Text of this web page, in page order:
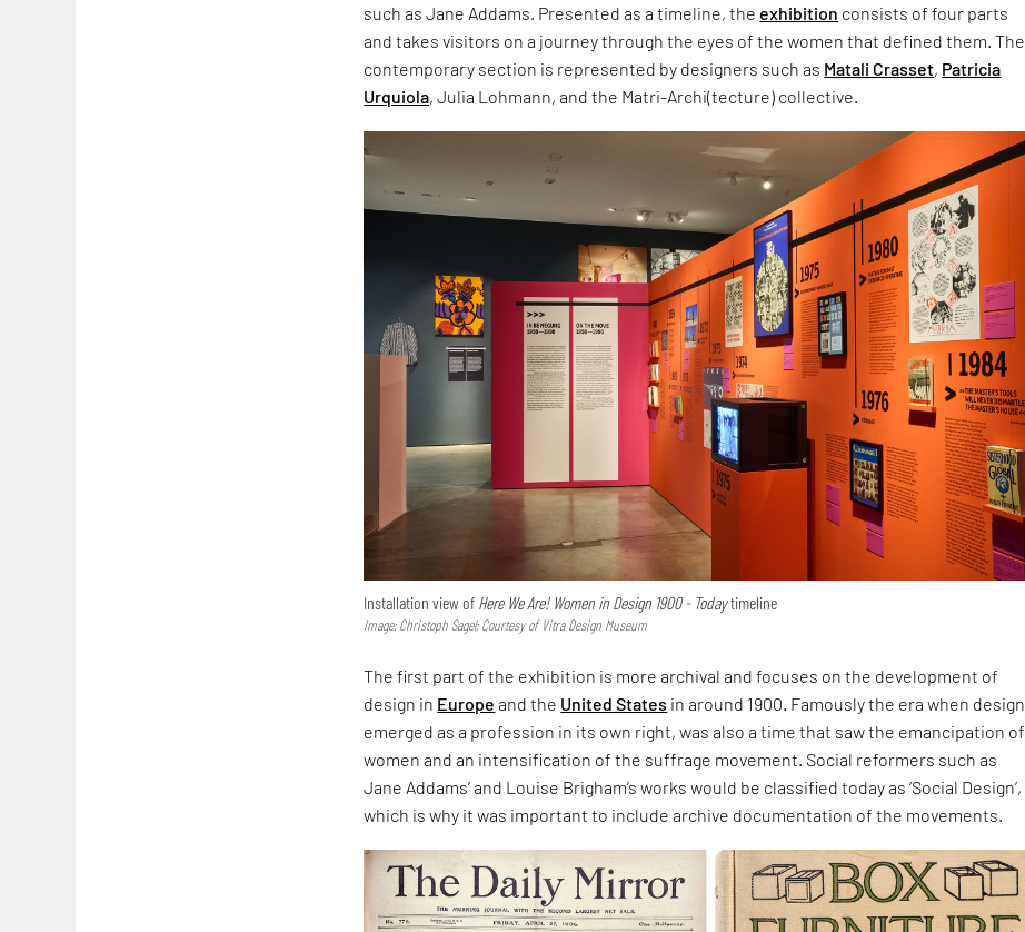
such as Jane Addams. Presented as a timeline, the exhibition consists of four parts
and takes visitors on a journey through the eyes of the women that defined them. The
contemporary section is represented by designers such as Matali Crasset, Patricia
Urquiola, Julia Lohmann, and the Matri-Archi(tecture) collective.
Installation view of Here We Are! Women in Design 1900 - Todaytimeline
Image: Christoph Sagel; Courtesy of Vitra Design Museum
The first part of the exhibition is more archival and focuses on the development of
design in Europe and the United States in around 1900. Famously the era when design
emerged as a profession in its own right, was also a time that saw the emancipation of
women and an intensification of the suffrage movement. Social reformers such as
Jane Addams’ and Louise Brigham’s works would be classified today as ‘Social Design’,
which is why it was important to include archive documentation of the movements.